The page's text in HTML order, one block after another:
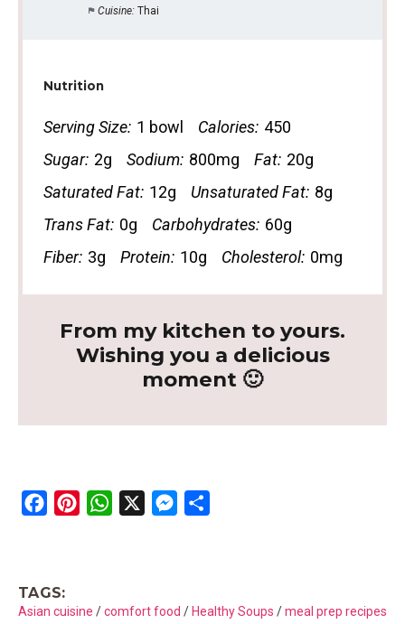
Cuisine: Thai
Nutrition
Serving Size: 1 bowl Calories: 450
Sugar: 2g Sodium: 800mg Fat: 20g
Saturated Fat: 12g Unsaturated Fat: 8g
Trans Fat: 0g Carbohydrates: 60g
Fiber: 3g Protein: 10g Cholesterol: 0mg
From my kitchen to yours.
Wishing you a delicious
moment 🙂
M
e
e
TAGS:
Asian cuisine /comfort food / Healthy Soups /meal prep recipes